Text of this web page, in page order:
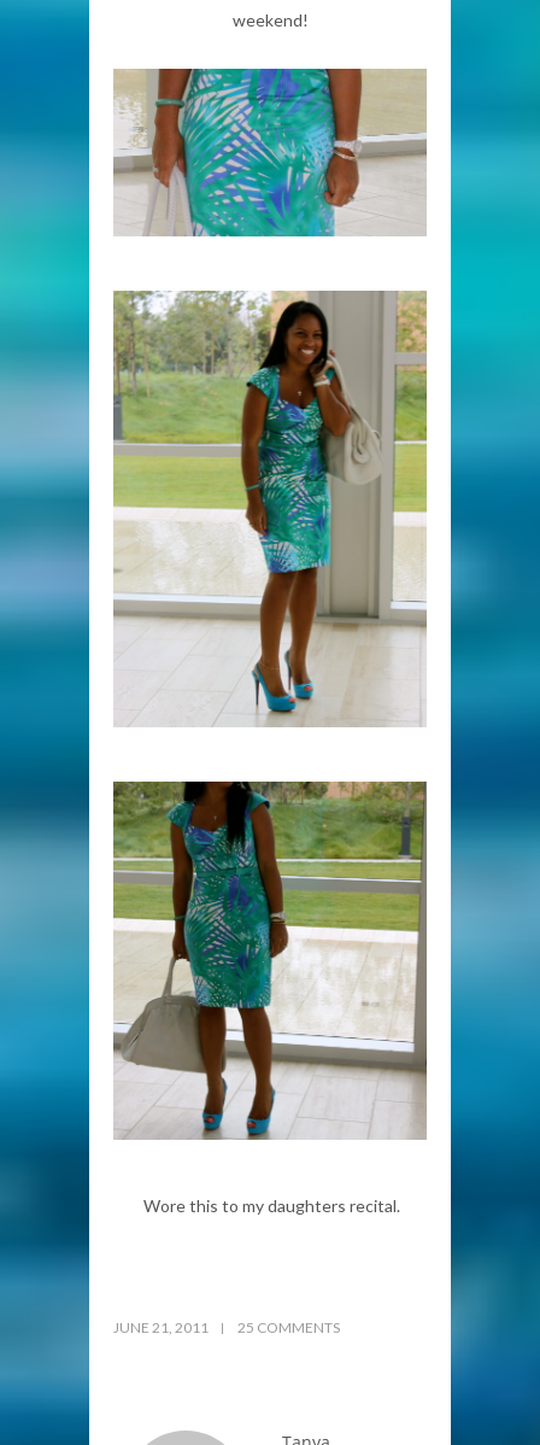
weekend!
Wore this to my daughters recital.
JUNE 21, 2011 25 COMMENTS